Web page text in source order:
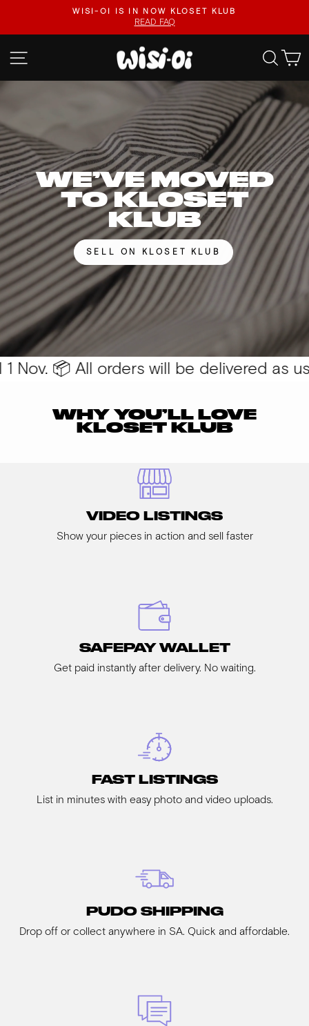
content
Pause
FASTER UPLOADS, VIDEO LISTINGS, SAFER PAYOUTS.
VISIT KLOSET KLUB
SITE NAVIGATION WISI-
OI
WE’VE MOVED
TO KLOSET
KLUB
SELL ON KLOSET KLUB
📦 All orders will be delivered as
WHY YOU’LL LOVE
KLOSET KLUB
VIDEO LISTINGS
Show your pieces in action and sell faster
SAFEPAY WALLET
Get paid instantly after delivery. No waiting.
FAST LISTINGS
List in minutes with easy photo and video uploads.
PUDO SHIPPING
Drop off or collect anywhere in SA. Quick and affordable.